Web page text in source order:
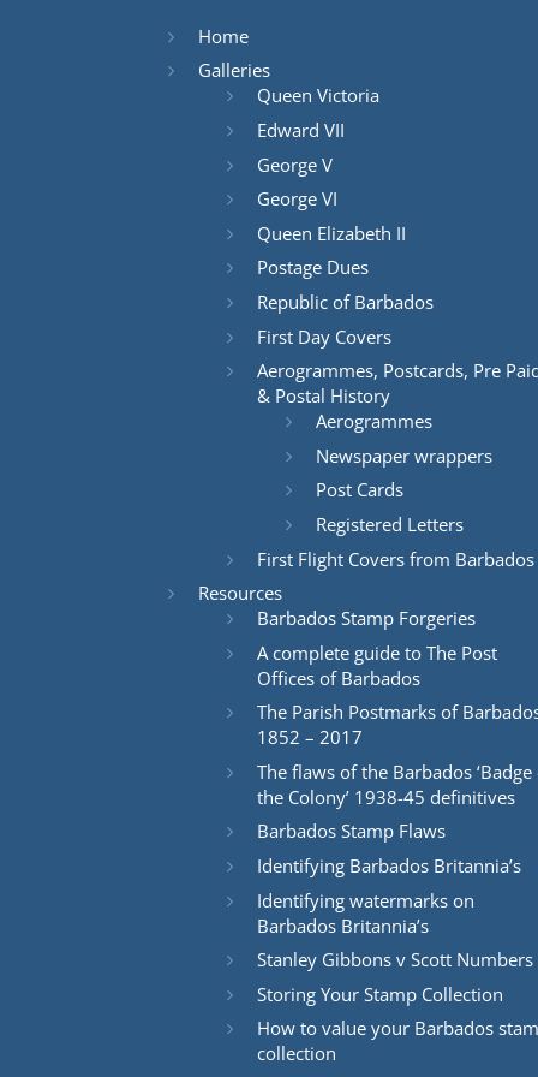
Home
Galleries
Queen Victoria
Edward VII
George V
George VI
Queen Elizabeth II
Postage Dues
Republic of Barbados
First Day Covers
Aerogrammes, Postcards, Pre
& Postal History
Aerogrammes
Newspaper wrappers
Post Cards
Registered Letters
First Flight Covers from Barbados
Resources
Barbados Stamp Forgeries
A complete guide to The Post
Offices of Barbados
The Parish Postmarks of
1852 – 2017
The flaws of the Barbados ‘Badge
the Colony’ 1938-45 definitives
Barbados Stamp Flaws
Identifying Barbados Britannia’s
Identifying watermarks on
Barbados Britannia’s
Stanley Gibbons v Scott Numbers
Storing Your Stamp Collection
How to value your Barbados
collection